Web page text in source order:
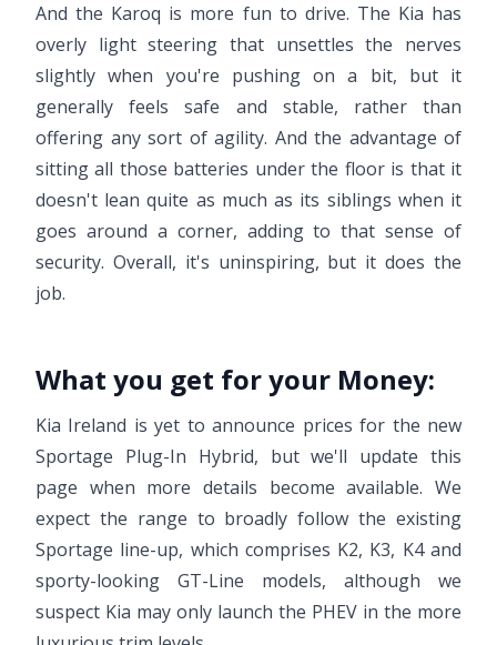
And the Karoq is more fun to drive. The Kia has
overly light steering that unsettles the nerves
slightly when you're pushing on a bit, but it
generally feels safe and stable, rather than
offering any sort of agility. And the advantage of
sitting all those batteries under the floor is that it
doesn't lean quite as much as its siblings when it
goes around a corner, adding to that sense of
security. Overall, it's uninspiring, but it does the
job.
What you get for your Money:
Kia Ireland is yet to announce prices for the new
Sportage Plug-In Hybrid, but we'll update this
page when more details become available. We
expect the range to broadly follow the existing
Sportage line-up, which comprises K2, K3, K4 and
sporty-looking GT-Line models, although we
suspect Kia may only launch the PHEV in the more